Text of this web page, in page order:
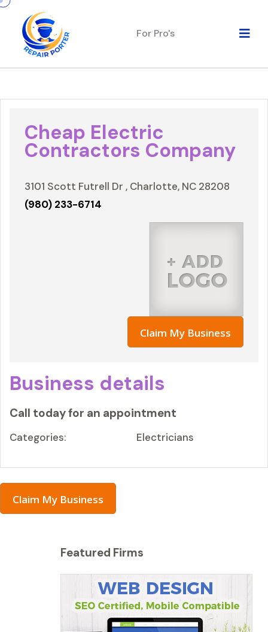
For Pro's
Cheap Electric
Contractors Company
3101 Scott Futrell Dr , Charlotte, NC 28208
(980) 233-6714
Claim My Business
Business details
Call today for an appointment
Categories: Electricians
Claim My Business
Featured Firms